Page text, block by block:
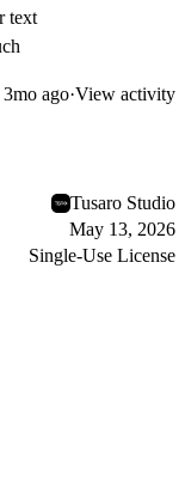
text
3mo ago·View activity
Tusaro Studio
May 13, 2026
Single-Use License